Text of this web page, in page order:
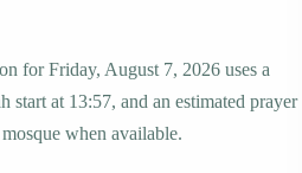
for Friday, August 7, 2026 uses a
start at 13:57, and an estimated prayer
when available.